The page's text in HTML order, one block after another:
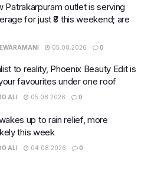
Patrakarpuram outlet is serving
for just ₹8 this weekend; are
05.08.2026 0
to reality, Phoenix Beauty Edit is
favourites under one roof
ALI 05.08.2026 0
up to rain relief, more
this week
ALI 04.08.2026 0